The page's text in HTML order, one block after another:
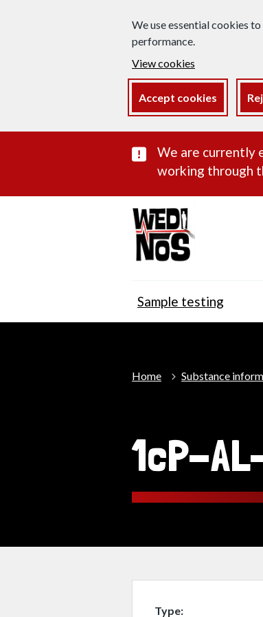
We use essential cookies
performance.
View cookies
Accept cookies
Important
We are currently
working through
Sample testing
Home Substance
1cP-
Type